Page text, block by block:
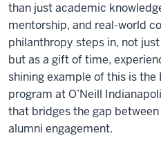
than just academic
mentorship, and real-world
philanthropy steps in, not
but as a gift of time,
shining example of this is
program at O’Neill
that bridges the gap
alumni engagement.